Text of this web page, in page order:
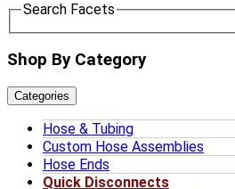
Search Facets
Shop By Category
Categories
Hose & Tubing
Custom Hose Assemblies
Hose Ends
Quick Disconnects